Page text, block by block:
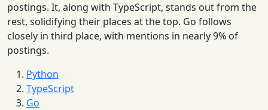
postings. It, along with TypeScript, stands out from the
rest, solidifying their places at the top. Go follows
closely in third place, with mentions in nearly 9% of
postings.
Python
TypeScript
Go